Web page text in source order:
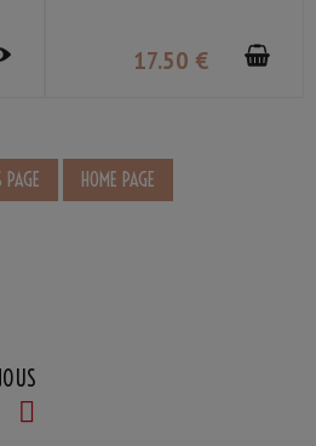
17.50 €